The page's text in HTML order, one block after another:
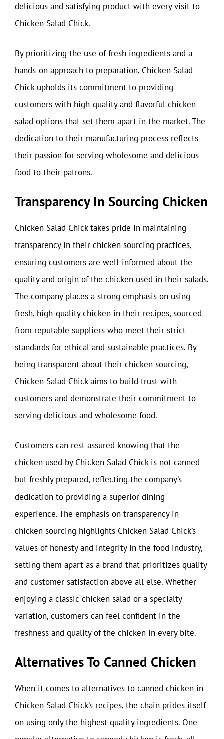
delicious and satisfying product with every visit to
Chicken Salad Chick.
By prioritizing the use of fresh ingredients and a
hands-on approach to preparation, Chicken Salad
Chick upholds its commitment to providing
customers with high-quality and flavorful chicken
salad options that set them apart in the market. The
dedication to their manufacturing process reflects
their passion for serving wholesome and delicious
food to their patrons.
Transparency In Sourcing Chicken
Chicken Salad Chick takes pride in maintaining
transparency in their chicken sourcing practices,
ensuring customers are well-informed about the
quality and origin of the chicken used in their salads.
The company places a strong emphasis on using
fresh, high-quality chicken in their recipes, sourced
from reputable suppliers who meet their strict
standards for ethical and sustainable practices. By
being transparent about their chicken sourcing,
Chicken Salad Chick aims to build trust with
customers and demonstrate their commitment to
serving delicious and wholesome food.
Customers can rest assured knowing that the
chicken used by Chicken Salad Chick is not canned
but freshly prepared, reflecting the company’s
dedication to providing a superior dining
experience. The emphasis on transparency in
chicken sourcing highlights Chicken Salad Chick’s
values of honesty and integrity in the food industry,
setting them apart as a brand that prioritizes quality
and customer satisfaction above all else. Whether
enjoying a classic chicken salad or a specialty
variation, customers can feel confident in the
freshness and quality of the chicken in every bite.
Alternatives To Canned Chicken
When it comes to alternatives to canned chicken in
Chicken Salad Chick’s recipes, the chain prides itself
on using only the highest quality ingredients. One